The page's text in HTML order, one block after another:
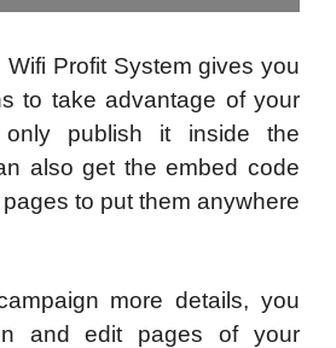
Profit System gives you
to take advantage of your
only publish it inside the
also get the embed code
to put them anywhere
more details, you
and edit pages of your